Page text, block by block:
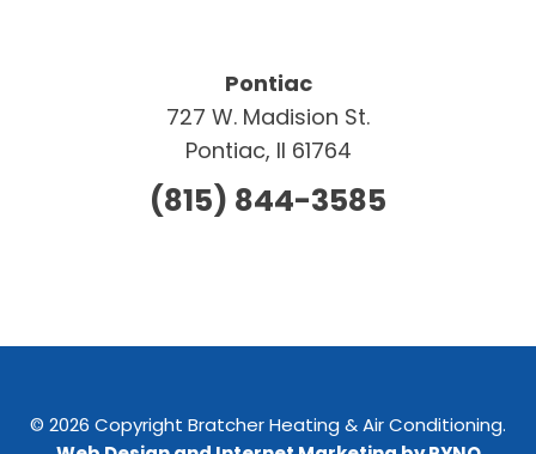
Pontiac
727 W. Madision St.
Pontiac, Il 61764
(815) 844-3585
© 2026 Copyright Bratcher Heating & Air Conditioning.